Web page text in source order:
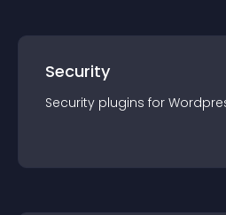
Security
Security plugins for